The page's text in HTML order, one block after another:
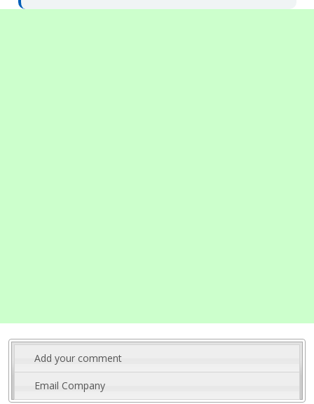
Add your comment
Email Company